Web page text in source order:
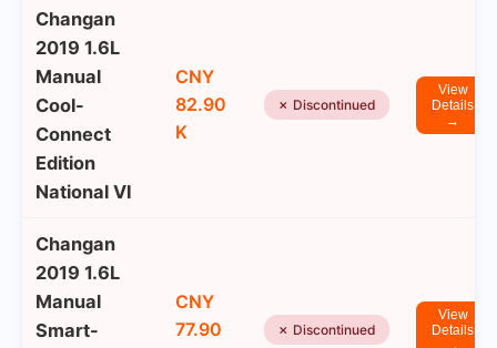
Changan
2019 1.6L
Manual
Cool-
Connect
Edition
National VI
CNY
82.90
K
✗ Discontinued
View
Details
→
Changan
2019 1.6L
Manual
Smart-
CNY
77.90
✗ Discontinued
View
Details